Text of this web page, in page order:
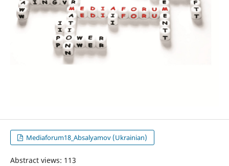
Mediaforum18_Absalyamov (Ukrainian)
Abstract views: 113